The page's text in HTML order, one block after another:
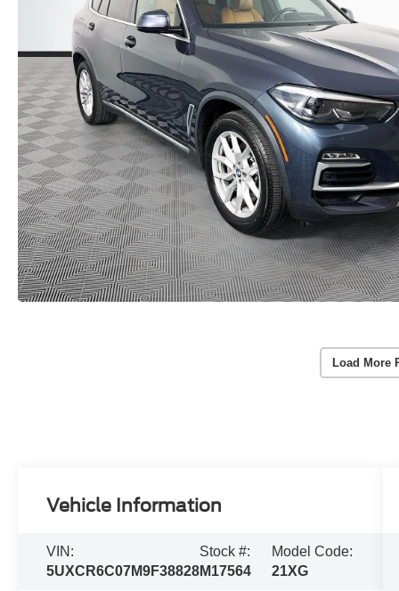
Load More
Vehicle Information
VIN:
5UXCR6C07M9F38828
Stock #:
M17564
Model Code:
21XG